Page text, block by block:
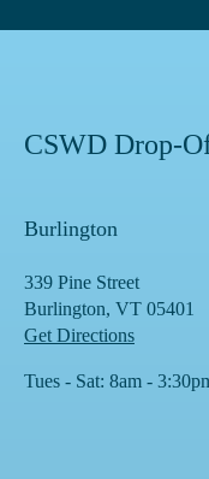
CSWD Drop-
Burlington
339 Pine Street
Burlington, VT 05401
Get Directions
Tues - Sat: 8am -